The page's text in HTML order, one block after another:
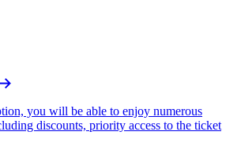
you will be able to enjoy numerous
discounts, priority access to the ticket